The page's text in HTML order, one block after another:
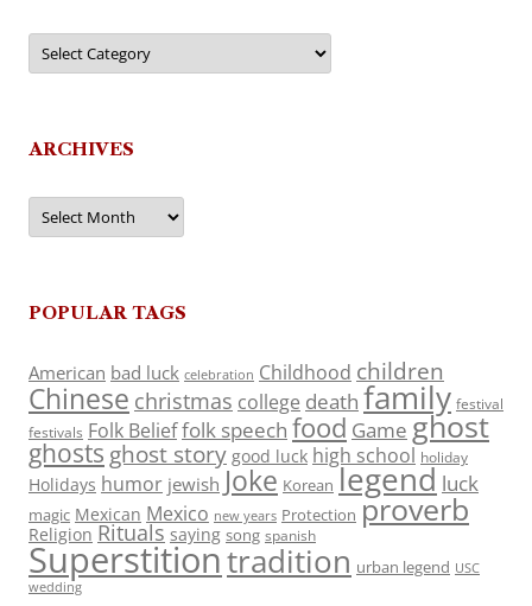
Categories
ARCHIVES
Archives
POPULAR TAGS
American bad luck celebration Childhood children
Chinese christmas college death family festival
festivals Folk Belieffolk speech food Game ghost
ghosts ghost story good luck high school holiday
Holidays humor jewish Joke Korean legend luck
magic Mexican Mexico new years Protection proverb
Religion Rituals saying song spanish
Superstitiontradition urban legend USC
wedding